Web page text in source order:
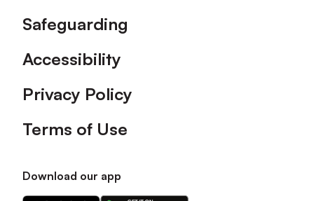
Safeguarding
Accessibility
Privacy Policy
Terms of Use
Download our app